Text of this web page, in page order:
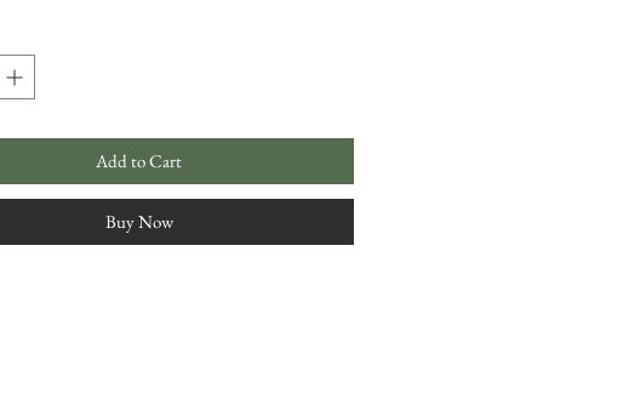
Add to Cart
Buy Now